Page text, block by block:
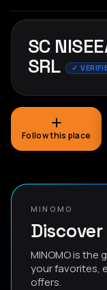
SC
SRL
✓
Follow this place
MINOMO
MINOMO is the
your favorites,
offers.